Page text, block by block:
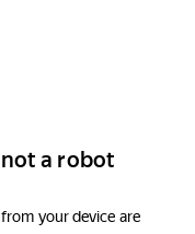
a robot
your device are